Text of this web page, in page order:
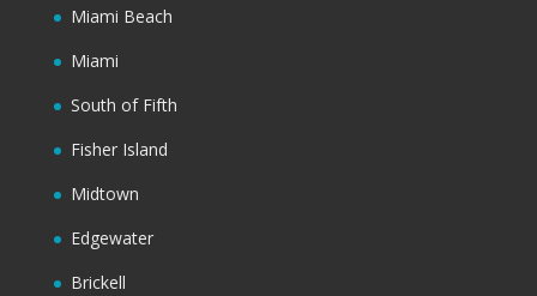
Miami Beach
Miami
South of Fifth
Fisher Island
Midtown
Edgewater
Brickell